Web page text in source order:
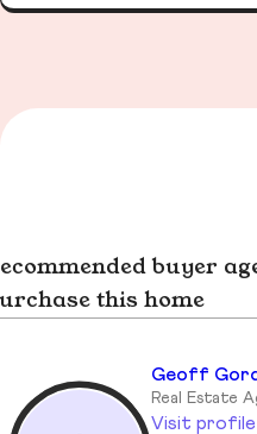
buyer
this home
Geoff
Real Estate
Visit profile